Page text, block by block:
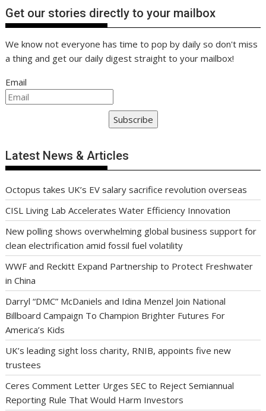
Get our stories directly to your mailbox
We know not everyone has time to pop by daily so don't miss
a thing and get our daily digest straight to your mailbox!
Email
Subscribe
Latest News & Articles
Octopus takes UK’s EV salary sacrifice revolution overseas
CISL Living Lab Accelerates Water Efficiency Innovation
New polling shows overwhelming global business support for
clean electrification amid fossil fuel volatility
WWF and Reckitt Expand Partnership to Protect Freshwater
in China
Darryl “DMC” McDaniels and Idina Menzel Join National
Billboard Campaign To Champion Brighter Futures For
America’s Kids
UK’s leading sight loss charity, RNIB, appoints five new
trustees
Ceres Comment Letter Urges SEC to Reject Semiannual
Reporting Rule That Would Harm Investors